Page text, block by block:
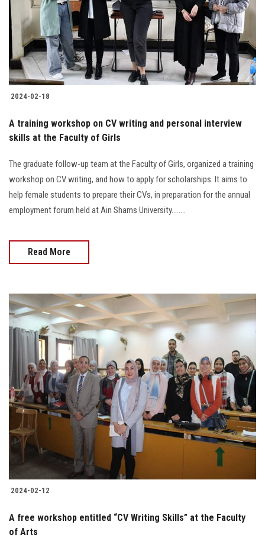
Students
Faculty Staff
Postgraduate
Alumni
Employees
Visitors
Apply Now
2024-02-18
A training workshop on CV writing and personal interview
skills at the Faculty of Girls
The graduate follow-up team at the Faculty of Girls, organized a training
workshop on CV writing, and how to apply for scholarships. It aims to
help female students to prepare their CVs, in preparation for the annual
employment forum held at Ain Shams University........
Read More
2024-02-12
A free workshop entitled “CV Writing Skills” at the Faculty
of Arts